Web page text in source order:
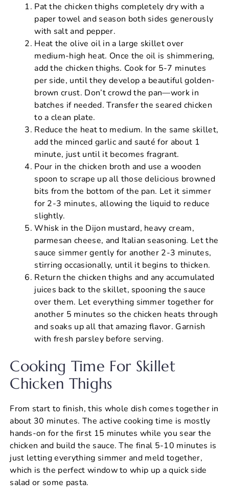
Pat the chicken thighs completely dry with a
paper towel and season both sides generously
with salt and pepper.
Heat the olive oil in a large skillet over
medium-high heat. Once the oil is shimmering,
add the chicken thighs. Cook for 5-7 minutes
per side, until they develop a beautiful golden-
brown crust. Don’t crowd the pan—work in
batches if needed. Transfer the seared chicken
to a clean plate.
Reduce the heat to medium. In the same skillet,
add the minced garlic and sauté for about 1
minute, just until it becomes fragrant.
Pour in the chicken broth and use a wooden
spoon to scrape up all those delicious browned
bits from the bottom of the pan. Let it simmer
for 2-3 minutes, allowing the liquid to reduce
slightly.
Whisk in the Dijon mustard, heavy cream,
parmesan cheese, and Italian seasoning. Let the
sauce simmer gently for another 2-3 minutes,
stirring occasionally, until it begins to thicken.
Return the chicken thighs and any accumulated
juices back to the skillet, spooning the sauce
over them. Let everything simmer together for
another 5 minutes so the chicken heats through
and soaks up all that amazing flavor. Garnish
with fresh parsley before serving.
Cooking Time For Skillet
Chicken Thighs
From start to finish, this whole dish comes together in
about 30 minutes. The active cooking time is mostly
hands-on for the first 15 minutes while you sear the
chicken and build the sauce. The final 5-10 minutes is
just letting everything simmer and meld together,
which is the perfect window to whip up a quick side
salad or some pasta.